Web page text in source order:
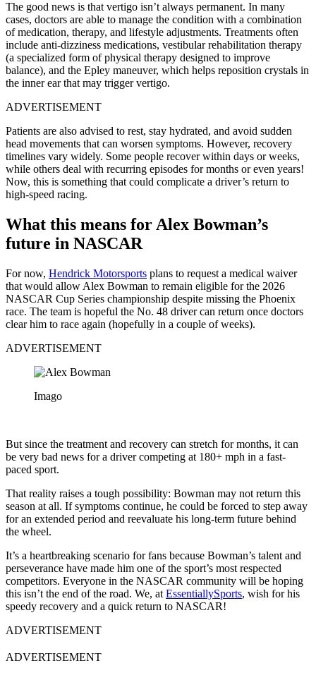
The good news is that vertigo isn’t always permanent. In many
cases, doctors are able to manage the condition with a combination
of medication, therapy, and lifestyle adjustments. Treatments often
include anti-dizziness medications, vestibular rehabilitation therapy
(a specialized form of physical therapy designed to improve
balance), and the Epley maneuver, which helps reposition crystals in
the inner ear that may trigger vertigo.
ADVERTISEMENT
Patients are also advised to rest, stay hydrated, and avoid sudden
head movements that can worsen symptoms. However, recovery
timelines vary widely. Some people recover within days or weeks,
while others deal with recurring episodes for months or even years!
Now, this is something that could complicate a driver’s return to
high-speed racing.
What this means for Alex Bowman’s
future in NASCAR
For now, Hendrick Motorsports plans to request a medical waiver
that would allow Alex Bowman to remain eligible for the 2026
NASCAR Cup Series championship despite missing the Phoenix
race. The team is hopeful the No. 48 driver can return once doctors
clear him to race again (hopefully in a couple of weeks).
ADVERTISEMENT
Imago
But since the treatment and recovery can stretch for months, it can
be very bad news for a driver competing at 180+ mph in a fast-
paced sport.
That reality raises a tough possibility: Bowman may not return this
season at all. If symptoms continue, he could be forced to step away
for an extended period and reevaluate his long-term future behind
the wheel.
It’s a heartbreaking scenario for fans because Bowman’s talent and
perseverance have made him one of the sport’s most respected
competitors. Everyone in the NASCAR community will be hoping
this isn’t the end of the road. We, at EssentiallySports, wish for his
speedy recovery and a quick return to NASCAR!
ADVERTISEMENT
ADVERTISEMENT